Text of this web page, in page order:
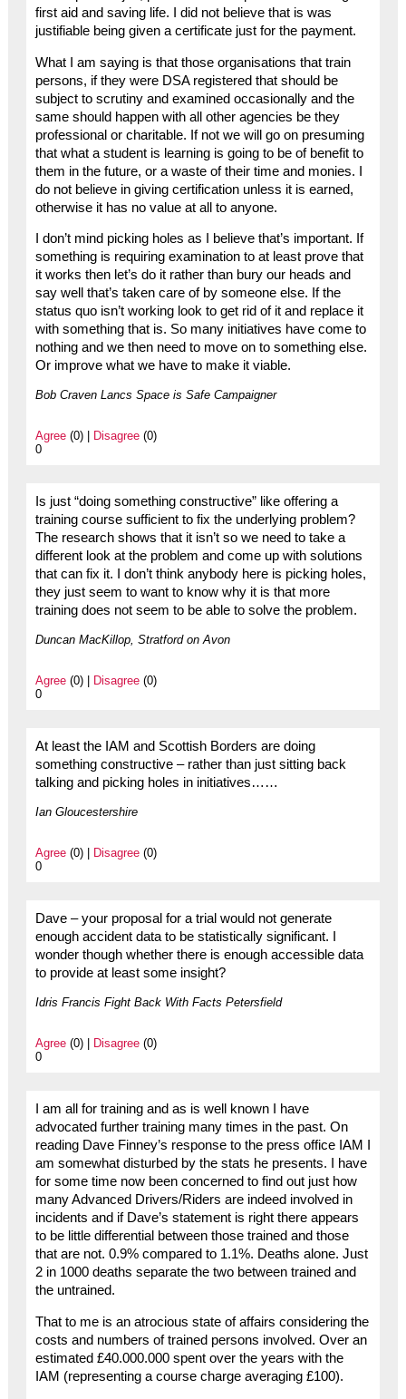
first aid and saving life. I did not believe that is was
justifiable being given a certificate just for the payment.
What I am saying is that those organisations that train
persons, if they were DSA registered that should be
subject to scrutiny and examined occasionally and the
same should happen with all other agencies be they
professional or charitable. If not we will go on presuming
that what a student is learning is going to be of benefit to
them in the future, or a waste of their time and monies. I
do not believe in giving certification unless it is earned,
otherwise it has no value at all to anyone.
I don’t mind picking holes as I believe that’s important. If
something is requiring examination to at least prove that
it works then let’s do it rather than bury our heads and
say well that’s taken care of by someone else. If the
status quo isn’t working look to get rid of it and replace it
with something that is. So many initiatives have come to
nothing and we then need to move on to something else.
Or improve what we have to make it viable.
Bob Craven Lancs Space is Safe Campaigner
Agree(0) | Disagree(0)
0
Is just “doing something constructive” like offering a
training course sufficient to fix the underlying problem?
The research shows that it isn’t so we need to take a
different look at the problem and come up with solutions
that can fix it. I don’t think anybody here is picking holes,
they just seem to want to know why it is that more
training does not seem to be able to solve the problem.
Duncan MacKillop, Stratford on Avon
Agree(0) | Disagree(0)
0
At least the IAM and Scottish Borders are doing
something constructive – rather than just sitting back
talking and picking holes in initiatives……
Ian Gloucestershire
Agree(0) | Disagree(0)
0
Dave – your proposal for a trial would not generate
enough accident data to be statistically significant. I
wonder though whether there is enough accessible data
to provide at least some insight?
Idris Francis Fight Back With Facts Petersfield
Agree(0) | Disagree(0)
0
I am all for training and as is well known I have
advocated further training many times in the past. On
reading Dave Finney’s response to the press office IAM I
am somewhat disturbed by the stats he presents. I have
for some time now been concerned to find out just how
many Advanced Drivers/Riders are indeed involved in
incidents and if Dave’s statement is right there appears
to be little differential between those trained and those
that are not. 0.9% compared to 1.1%. Deaths alone. Just
2 in 1000 deaths separate the two between trained and
the untrained.
That to me is an atrocious state of affairs considering the
costs and numbers of trained persons involved. Over an
estimated £40.000.000 spent over the years with the
IAM (representing a course charge averaging £100).